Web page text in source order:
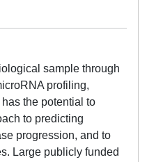
sample through
profiling,
the potential to
to predicting
progression, and to
Large publicly funded